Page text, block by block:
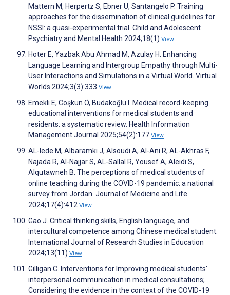
Mattern M, Herpertz S, Ebner U, Santangelo P. Training
approaches for the dissemination of clinical guidelines for
NSSI: a quasi-experimental trial. Child and Adolescent
Psychiatry and Mental Health 2024;18(1) View
Hoter E, Yazbak Abu Ahmad M, Azulay H. Enhancing
Language Learning and Intergroup Empathy through Multi-
User Interactions and Simulations in a Virtual World. Virtual
Worlds 2024;3(3):333 View
Emekli E, Coşkun Ö, Budakoğlu I. Medical record-keeping
educational interventions for medical students and
residents: a systematic review. Health Information
Management Journal 2025;54(2):177 View
AL-Iede M, Albaramki J, Alsoudi A, Al-Ani R, AL-Akhras F,
Najada R, Al-Najjar S, AL-Sallal R, Yousef A, Aleidi S,
Alqutawneh B. The perceptions of medical students of
online teaching during the COVID-19 pandemic: a national
survey from Jordan. Journal of Medicine and Life
2024;17(4):412 View
Gao J. Critical thinking skills, English language, and
intercultural competence among Chinese medical student.
International Journal of Research Studies in Education
2024;13(11) View
Gilligan C. Interventions for Improving medical students'
interpersonal communication in medical consultations;
Considering the evidence in the context of the COVID-19